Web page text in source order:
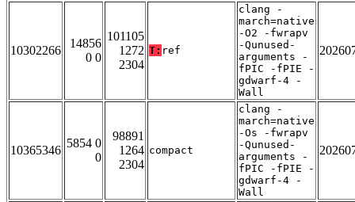
10302266
14856
0 0
101105
1272
2304
T: ref
clang -
march=native
-O2 -fwrapv
-Qunused-
arguments -
fPIC -fPIE -
gdwarf-4 -
Wall
10365346
5854 0
0
98891
1264
2304
compact
clang -
march=native
-Os -fwrapv
-Qunused-
arguments -
fPIC -fPIE -
gdwarf-4 -
Wall